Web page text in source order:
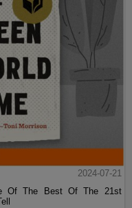
2024-07-21
Of The Best Of The 21st